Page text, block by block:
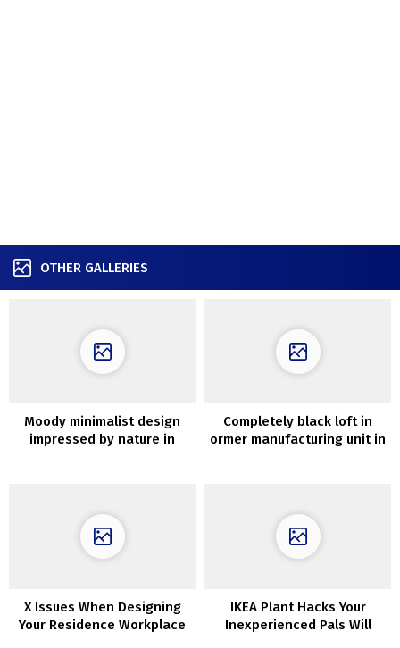
OTHER GALLERIES
Moody minimalist design
impressed by nature in
Completely black loft in
ormer manufacturing unit in
X Issues When Designing
Your Residence Workplace
IKEA Plant Hacks Your
Inexperienced Pals Will